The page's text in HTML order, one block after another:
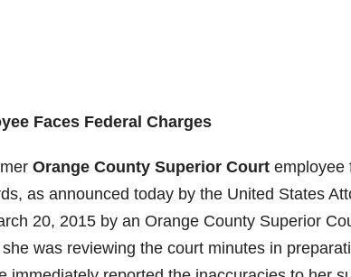
Faces Federal Charges
Orange County Superior Court employee
as announced today by the United States
20, 2015 by an Orange County Superior
was reviewing the court minutes in